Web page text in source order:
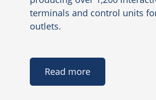
terminals and control units
outlets.
Read more